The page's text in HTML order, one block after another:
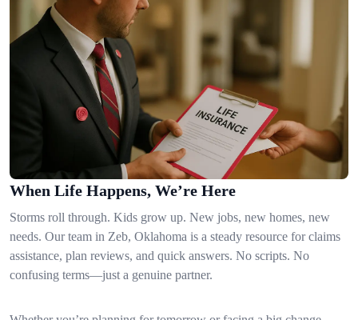
When Life Happens, We’re Here
Storms roll through. Kids grow up. New jobs, new homes, new
needs. Our team in Zeb, Oklahoma is a steady resource for claims
assistance, plan reviews, and quick answers. No scripts. No
confusing terms—just a genuine partner.